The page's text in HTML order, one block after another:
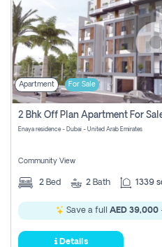
Apartment For Sale
Enaya residence - Dubai - United Arab Emirates
Community View
2 Bed 2 Bath 1339
Save a full AED 39,000
Details